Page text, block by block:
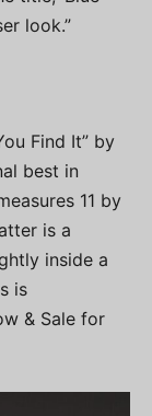
look.”
Find It” by
best in
11 by
is a
inside a
is
& Sale for